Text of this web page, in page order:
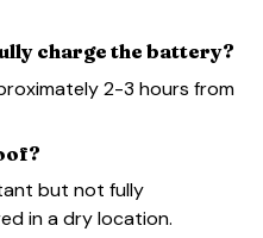
charge the battery?
2-3 hours from
but not fully
in a dry location.